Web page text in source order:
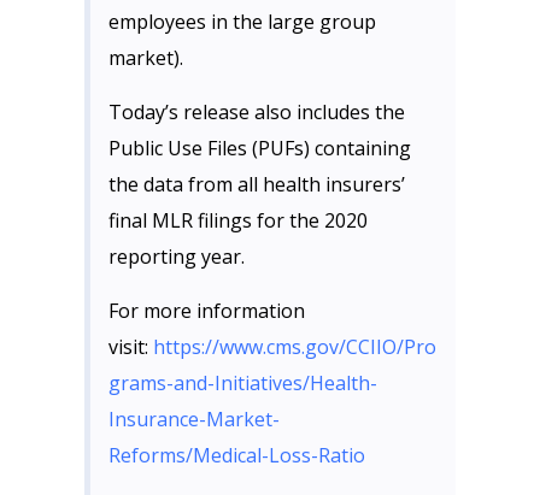
employees in the large group
market).
Today’s release also includes the
Public Use Files (PUFs) containing
the data from all health insurers’
final MLR filings for the 2020
reporting year.
For more information
visit: https://www.cms.gov/CCIIO/Pro
grams-and-Initiatives/Health-
Insurance-Market-
Reforms/Medical-Loss-Ratio